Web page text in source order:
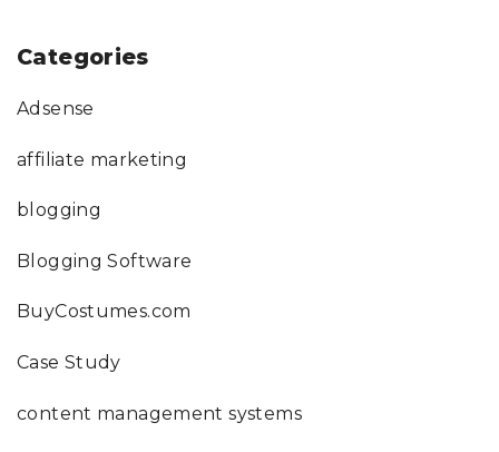
Categories
Adsense
affiliate marketing
blogging
Blogging Software
BuyCostumes.com
Case Study
content management systems